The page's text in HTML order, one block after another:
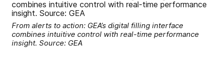
From alerts to action: GEA’s digital filling interface
combines intuitive control with real-time performance
insight. Source: GEA